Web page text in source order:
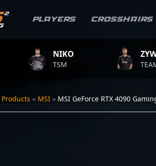
Players Crosshairs
NIKO
TSM
ZYWOO
TEAM VITALITY
Products » MSI » MSI GeForce RTX 4090